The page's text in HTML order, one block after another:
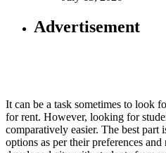
Advertisement
It can be a task sometimes to look
for rent. However, looking for
comparatively easier. The best part
options as per their preferences